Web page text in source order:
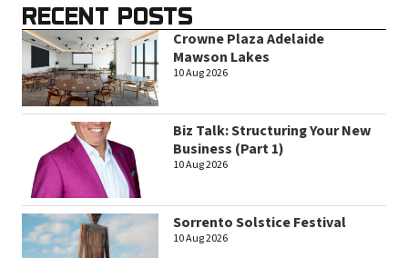
RECENT POSTS
Crowne Plaza Adelaide
Mawson Lakes
10 Aug 2026
Biz Talk: Structuring Your New
Business (Part 1)
10 Aug 2026
Sorrento Solstice Festival
10 Aug 2026